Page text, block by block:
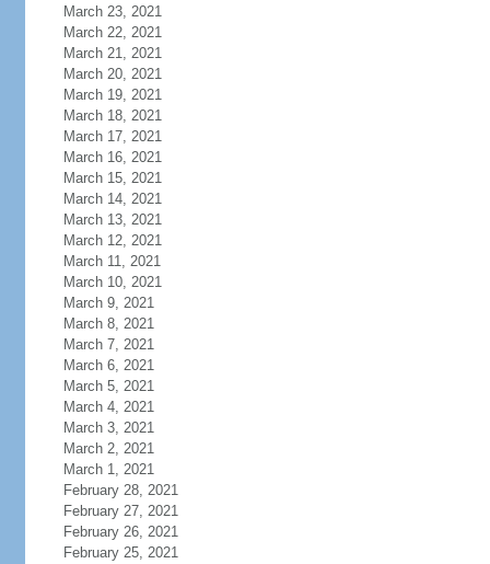
March 23, 2021
March 22, 2021
March 21, 2021
March 20, 2021
March 19, 2021
March 18, 2021
March 17, 2021
March 16, 2021
March 15, 2021
March 14, 2021
March 13, 2021
March 12, 2021
March 11, 2021
March 10, 2021
March 9, 2021
March 8, 2021
March 7, 2021
March 6, 2021
March 5, 2021
March 4, 2021
March 3, 2021
March 2, 2021
March 1, 2021
February 28, 2021
February 27, 2021
February 26, 2021
February 25, 2021